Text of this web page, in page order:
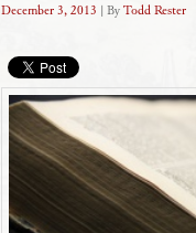
December 3, 2013 | ByTodd Rester